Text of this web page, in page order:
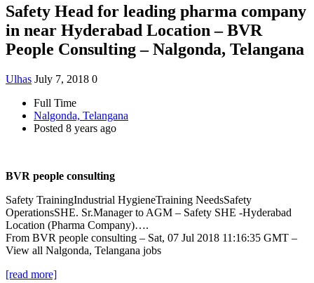
Safety Head for leading pharma company
in near Hyderabad Location – BVR
People Consulting – Nalgonda, Telangana
Ulhas July 7, 2018 0
Full Time
Nalgonda, Telangana
Posted 8 years ago
BVR people consulting
Safety TrainingIndustrial HygieneTraining NeedsSafety
OperationsSHE. Sr.Manager to AGM – Safety SHE -Hyderabad
Location (Pharma Company)….
From BVR people consulting – Sat, 07 Jul 2018 11:16:35 GMT –
View all Nalgonda, Telangana jobs
[read more]